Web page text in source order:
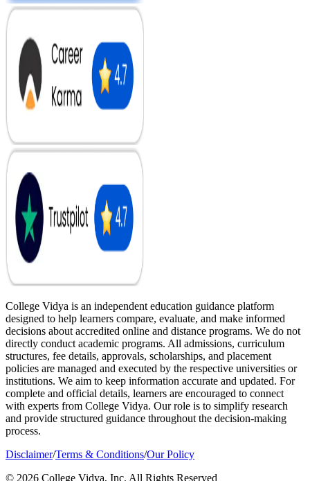
College Vidya is an independent education guidance platform
designed to help learners compare, evaluate, and make informed
decisions about accredited online and distance programs. We do not
directly conduct academic programs. All admissions, curriculum
structures, fee details, approvals, scholarships, and placement
policies are managed and executed by the respective universities or
institutions. We aim to keep information accurate and updated. For
complete and official details, learners are encouraged to connect
with experts from College Vidya. Our role is to simplify research
and provide structured guidance throughout the decision-making
process.
Disclaimer/Terms & Conditions/Our Policy
© 2026 College Vidya, Inc. All Rights Reserved